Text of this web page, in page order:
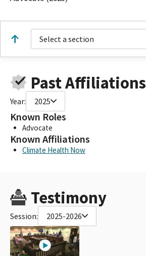
Select a section
Past Affiliations
Year: 2025
Known Roles
Advocate
Known Affiliations
Climate Health Now
Testimony
Session: 2025-2026